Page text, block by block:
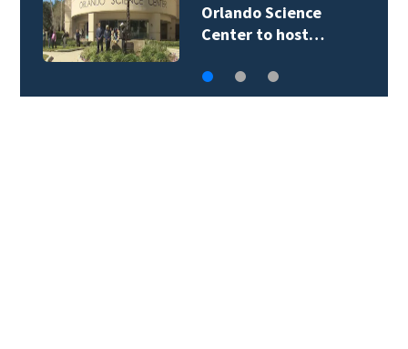
Orlando Science
Center to host…